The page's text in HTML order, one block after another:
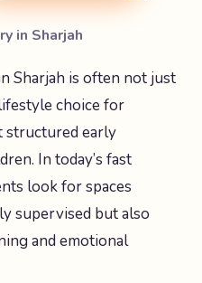
in Sharjah
Sharjah is often not just
choice for
structured early
In today’s fast
look for spaces
supervised but also
and emotional